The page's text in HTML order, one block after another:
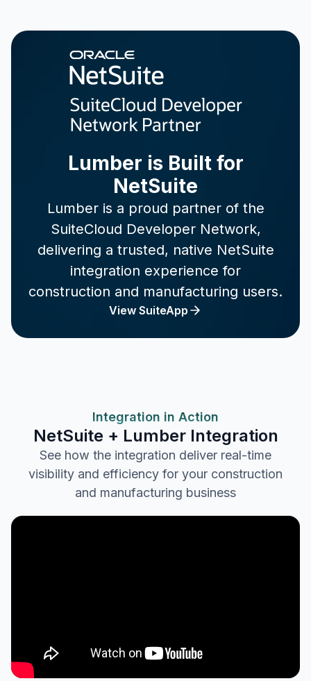
Lumber is Built for
NetSuite
Lumber is a proud partner of the
SuiteCloud Developer Network,
delivering a trusted, native NetSuite
integration experience for
construction and manufacturing users.
View SuiteApp
Integration in Action
NetSuite + Lumber Integration
See how the integration deliver real-time
visibility and efficiency for your construction
and manufacturing business